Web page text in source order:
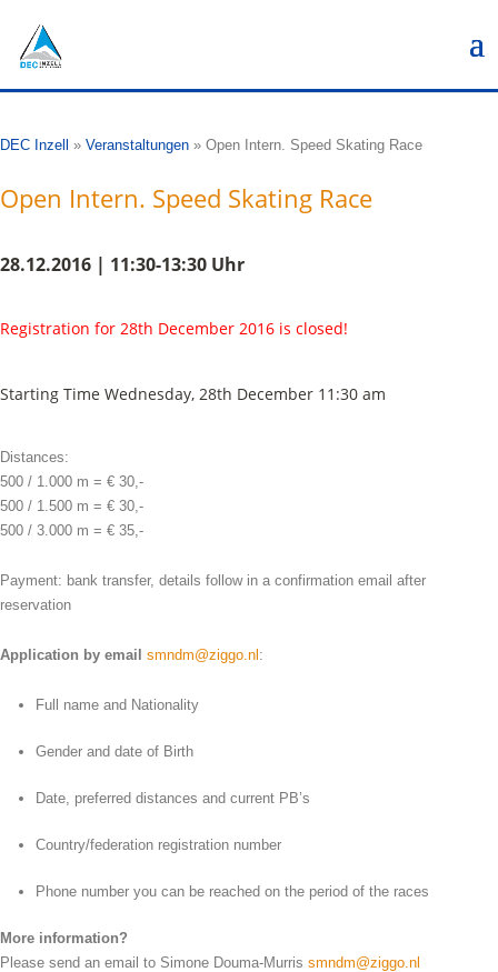
DEC Inzell » Veranstaltungen » Open Intern. Speed Skating Race
Open Intern. Speed Skating Race
28.12.2016 | 11:30-13:30 Uhr
Registration for 28th December 2016 is closed!
Starting Time Wednesday, 28th December 11:30 am
Distances:
500 / 1.000 m = € 30,-
500 / 1.500 m = € 30,-
500 / 3.000 m = € 35,-
Payment: bank transfer, details follow in a confirmation email after
reservation
Application by email smndm@ziggo.nl :
Full name and Nationality
Gender and date of Birth
Date, preferred distances and current PB’s
Country/federation registration number
Phone number you can be reached on the period of the races
More information?
Please send an email to Simone Douma-Murris smndm@ziggo.nl